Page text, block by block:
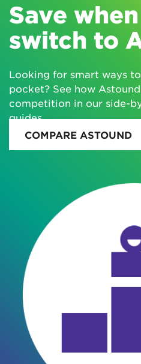
Save
switch to
Looking for smart ways
pocket? See how
competition in our side-
guides.
COMPARE ASTOUND